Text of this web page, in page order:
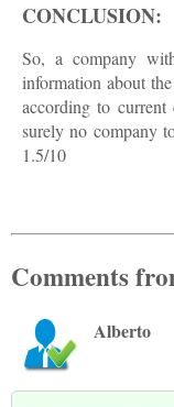
CONCLUSION:
So, a company
information about
according to current
surely no company
1.5/10
Comments
Alberto